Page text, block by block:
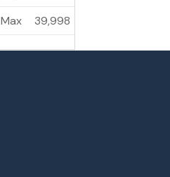
Max 39,998